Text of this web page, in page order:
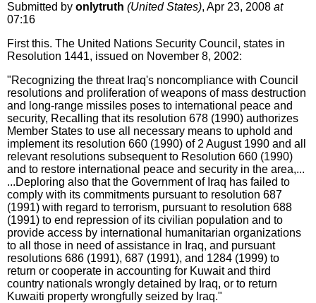
Submitted by onlytruth (United States), Apr 23, 2008 at
07:16
First this. The United Nations Security Council, states in
Resolution 1441, issued on November 8, 2002:
"Recognizing the threat Iraq's noncompliance with Council
resolutions and proliferation of weapons of mass destruction
and long-range missiles poses to international peace and
security, Recalling that its resolution 678 (1990) authorizes
Member States to use all necessary means to uphold and
implement its resolution 660 (1990) of 2 August 1990 and all
relevant resolutions subsequent to Resolution 660 (1990)
and to restore international peace and security in the area,...
...Deploring also that the Government of Iraq has failed to
comply with its commitments pursuant to resolution 687
(1991) with regard to terrorism, pursuant to resolution 688
(1991) to end repression of its civilian population and to
provide access by international humanitarian organizations
to all those in need of assistance in Iraq, and pursuant
resolutions 686 (1991), 687 (1991), and 1284 (1999) to
return or cooperate in accounting for Kuwait and third
country nationals wrongly detained by Iraq, or to return
Kuwaiti property wrongfully seized by Iraq."